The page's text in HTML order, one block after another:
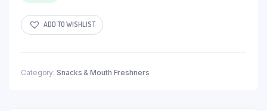
ADD TO WISHLIST
Category: Snacks & Mouth Freshners